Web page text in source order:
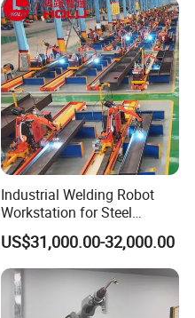
Industrial Welding Robot
Workstation for Steel
Structure Fabrication with
Automatic Robotic Welding
System
US$31,000.00-32,000.00